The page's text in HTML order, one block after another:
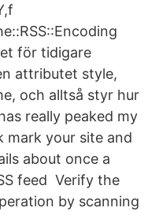
för tidigare
attributet style,
och alltså styr hur
really peaked my
mark your site and
about once a
feed Verify the
by scanning